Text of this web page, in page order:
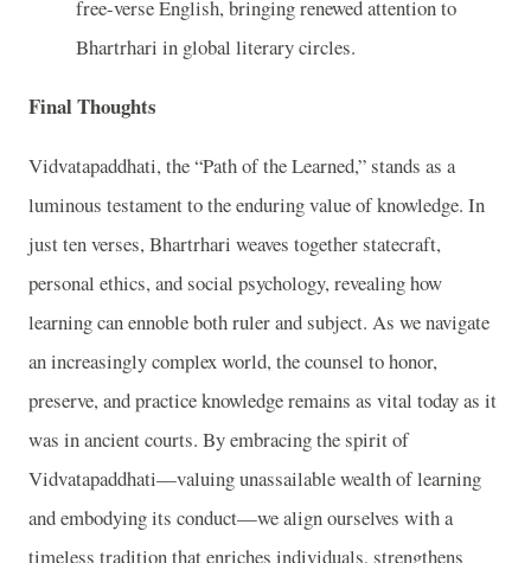
free-verse English, bringing renewed attention to
Bhartrhari in global literary circles.
Final Thoughts
Vidvatapaddhati, the “Path of the Learned,” stands as a
luminous testament to the enduring value of knowledge. In
just ten verses, Bhartrhari weaves together statecraft,
personal ethics, and social psychology, revealing how
learning can ennoble both ruler and subject. As we navigate
an increasingly complex world, the counsel to honor,
preserve, and practice knowledge remains as vital today as it
was in ancient courts. By embracing the spirit of
Vidvatapaddhati—valuing unassailable wealth of learning
and embodying its conduct—we align ourselves with a
timeless tradition that enriches individuals, strengthens